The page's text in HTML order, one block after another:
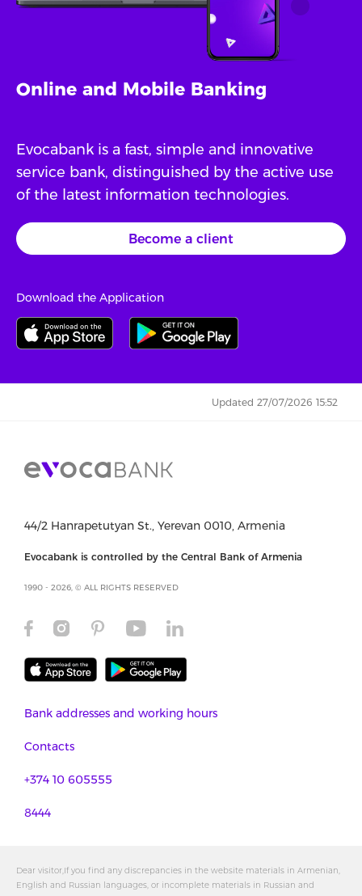
Online and Mobile Banking
Evocabank is a fast, simple and innovative
service bank, distinguished by the active use
of the latest information technologies.
Become a client
Download the Application
Updated 27/07/2026 15:52
44/2 Hanrapetutyan St., Yerevan 0010, Armenia
Evocabank is controlled by the Central Bank of Armenia
1990 - 2026, © ALL RIGHTS RESERVED
Bank addresses and working hours
Contacts
+374 10 605555
8444
Dear visitor,If you find any discrepancies in the website materials in Armenian,
English and Russian languages, or incomplete materials in Russian and